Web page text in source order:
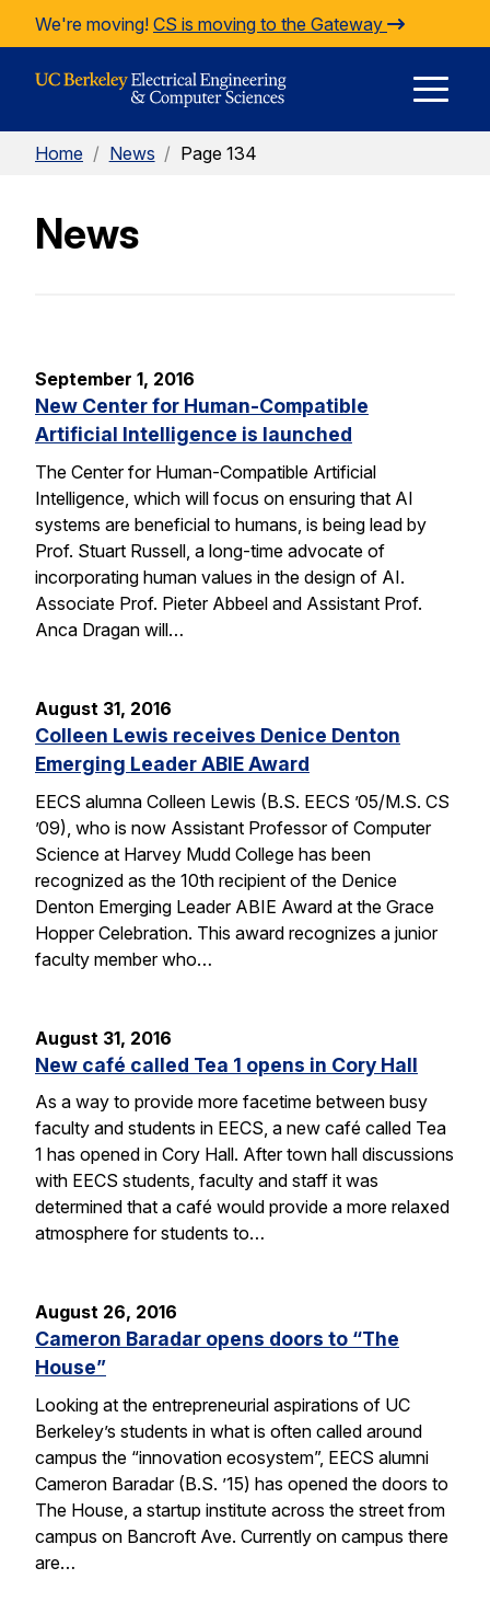
Skip to Content
We're moving! CS is moving to the Gateway
Home / News / Page 134
News
September 1, 2016
New Center for Human-Compatible
Artificial Intelligence is launched
The Center for Human-Compatible Artificial
Intelligence, which will focus on ensuring that AI
systems are beneficial to humans, is being lead by
Prof. Stuart Russell, a long-time advocate of
incorporating human values in the design of AI.
Associate Prof. Pieter Abbeel and Assistant Prof.
Anca Dragan will…
August 31, 2016
Colleen Lewis receives Denice Denton
Emerging Leader ABIE Award
EECS alumna Colleen Lewis (B.S. EECS ’05/M.S. CS
’09), who is now Assistant Professor of Computer
Science at Harvey Mudd College has been
recognized as the 10th recipient of the Denice
Denton Emerging Leader ABIE Award at the Grace
Hopper Celebration. This award recognizes a junior
faculty member who…
August 31, 2016
New café called Tea 1 opens in Cory Hall
As a way to provide more facetime between busy
faculty and students in EECS, a new café called Tea
1 has opened in Cory Hall. After town hall discussions
with EECS students, faculty and staff it was
determined that a café would provide a more relaxed
atmosphere for students to…
August 26, 2016
Cameron Baradar opens doors to “The
House”
Looking at the entrepreneurial aspirations of UC
Berkeley’s students in what is often called around
campus the “innovation ecosystem”, EECS alumni
Cameron Baradar (B.S. ’15) has opened the doors to
The House, a startup institute across the street from
campus on Bancroft Ave. Currently on campus there
are…